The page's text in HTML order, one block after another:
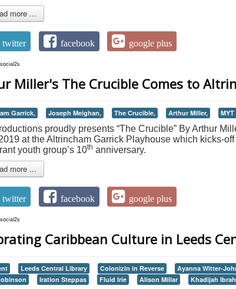
more ...
twitter facebook google plus
social2s
Miller's The Crucible Comes to
Garrick, Joseph Meighan, The Crucible, Arthur Miller,
proudly presents “The Crucible” By Arthur
at the Altrincham Garrick Playhouse which kicks-
youth group’s 10th anniversary.
more ...
twitter facebook google plus
social2s
Caribbean Culture in Leeds
Leeds Central Library Colonizin in Reverse Ayanna Witter-
Iration Steppas Fluid Irie Alison Millar Khadijah